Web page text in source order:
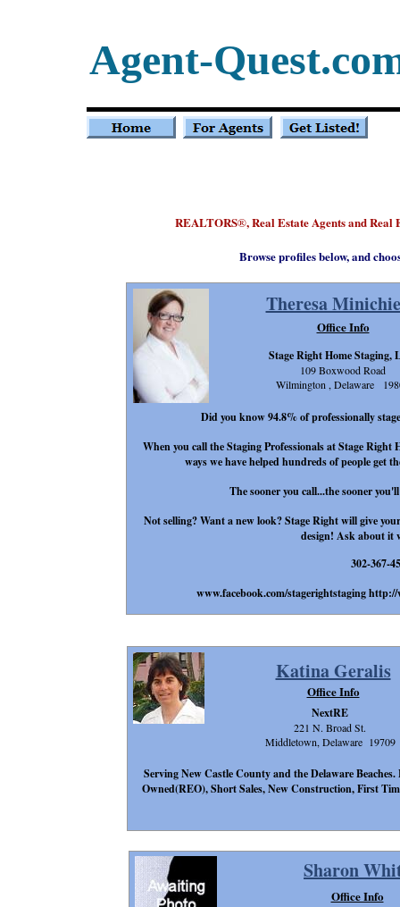
REALTORS®, Real Estate Agents and
Agent-
Sharon
Office Info
Katina Geralis
Serving New Castle County and the Delaware
Owned(REO), Short Sales, New Construction, First
Office Info
NextRE
221 N. Broad St.
Middletown, Delaware 19709
Browse profiles below, and
Theresa
Did you know 94.8% of professionally
When you call the Staging Professionals at Stage
ways we have helped hundreds of people get
The sooner you call...the sooner
Not selling? Want a new look? Stage Right will give
design! Ask about it
302-367-
www.facebook.com/stagerightstaging
Stage Right Home Staging,
109 Boxwood Road
Wilmington , Delaware
Office Info